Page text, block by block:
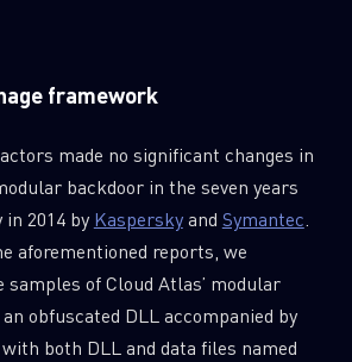
framework
made no significant changes in
backdoor in the seven years
2014 by Kasperskyand Symantec.
aforementioned reports, we
of Cloud Atlas’ modular
obfuscated DLL accompanied by
both DLL and data files named